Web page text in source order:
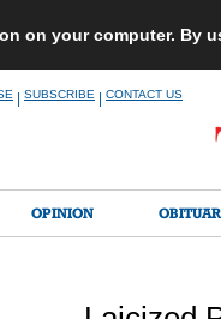
on your computer. By
SUBSCRIBE CONTACT US
OPINION